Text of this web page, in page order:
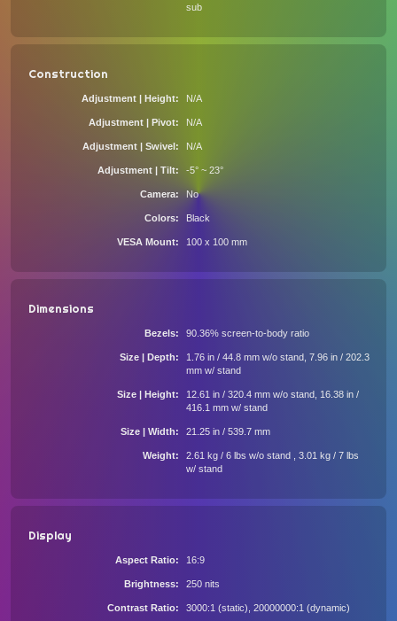
sub
Construction
Adjustment | Height N/A
Adjustment | Pivot N/A
Adjustment | Swivel N/A
Adjustment | Tilt -5° ~ 23°
Camera No
Colors Black
VESA Mount 100 x 100 mm
Dimensions
Bezels 90.36% screen-to-body ratio
Size | Depth
1.76 in / 44.8 mm w/o stand, 7.96 in / 202.3
mm w/ stand
Size | Height
12.61 in / 320.4 mm w/o stand, 16.38 in /
416.1 mm w/ stand
Size | Width 21.25 in / 539.7 mm
Weight
2.61 kg / 6 lbs w/o stand , 3.01 kg / 7 lbs
w/ stand
Display
Aspect Ratio 16:9
Brightness 250 nits
Contrast Ratio 3000:1 (static), 20000000:1 (dynamic)